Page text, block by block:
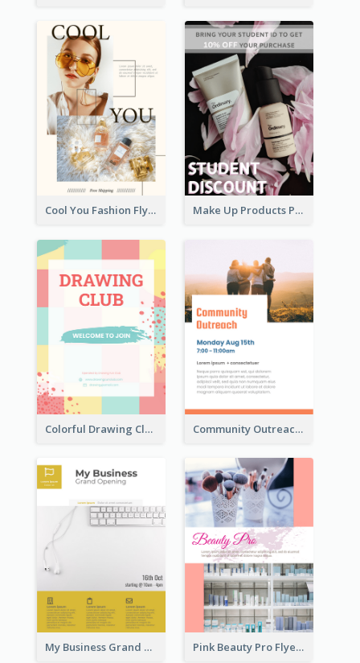
Cool You Fashion Flyers Make Up Products Purchase With Discount Flyer
Colorful Drawing Club Flyer Community Outreach Flyer
My Business Grand Opening Flyer Pink Beauty Pro Flyer